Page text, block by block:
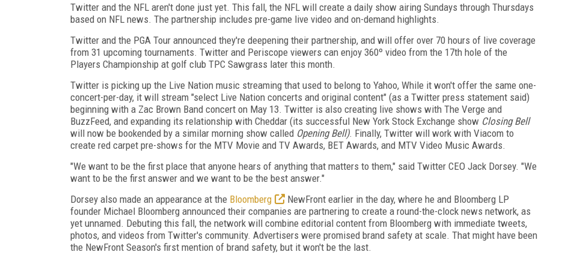
Twitter and the NFL aren't done just yet. This fall, the NFL will create a daily show airing Sundays through Thursdays
based on NFL news. The partnership includes pre-game live video and on-demand highlights.
Twitter and the PGA Tour announced they're deepening their partnership, and will offer over 70 hours of live coverage
from 31 upcoming tournaments. Twitter and Periscope viewers can enjoy 360º video from the 17th hole of the
Players Championship at golf club TPC Sawgrass later this month.
Twitter is picking up the Live Nation music streaming that used to belong to Yahoo, While it won't offer the same one-
concert-per-day, it will stream "select Live Nation concerts and original content" (as a Twitter press statement said)
beginning with a Zac Brown Band concert on May 13. Twitter is also creating live shows with The Verge and
BuzzFeed, and expanding its relationship with Cheddar (its successful New York Stock Exchange show Closing Bell
will now be bookended by a similar morning show called Opening Bell). Finally, Twitter will work with Viacom to
create red carpet pre-shows for the MTV Movie and TV Awards, BET Awards, and MTV Video Music Awards.
"We want to be the first place that anyone hears of anything that matters to them," said Twitter CEO Jack Dorsey. "We
want to be the first answer and we want to be the best answer."
Dorsey also made an appearance at the Bloomberg
NewFront earlier in the day, where he and Bloomberg LP
founder Michael Bloomberg announced their companies are partnering to create a round-the-clock news network, as
yet unnamed. Debuting this fall, the network will combine editorial content from Bloomberg with immediate tweets,
photos, and videos from Twitter's community. Advertisers were promised brand safety at scale. That might have been
the NewFront Season's first mention of brand safety, but it won't be the last.